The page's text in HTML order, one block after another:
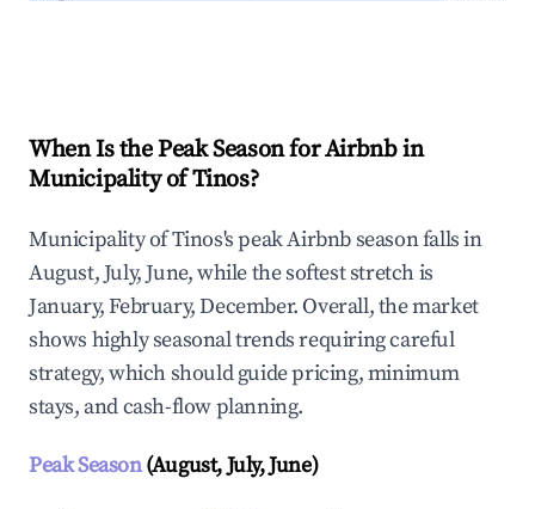
When Is the Peak Season for Airbnb in
Municipality of Tinos?
Municipality of Tinos's peak Airbnb season falls in
August, July, June, while the softest stretch is
January, February, December. Overall, the market
shows highly seasonal trends requiring careful
strategy, which should guide pricing, minimum
stays, and cash-flow planning.
Peak Season(August, July, June)